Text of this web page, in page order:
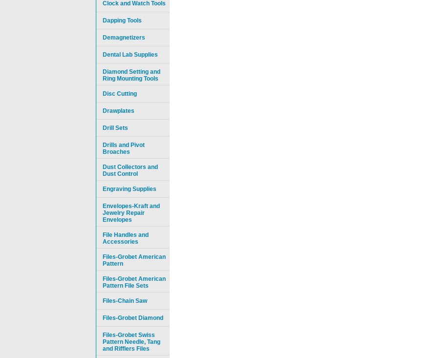
Clock and Watch Tools
Dapping Tools
Demagnetizers
Dental Lab Supplies
Diamond Setting and
Ring Mounting Tools
Disc Cutting
Drawplates
Drill Sets
Drills and Pivot
Broaches
Dust Collectors and
Dust Control
Engraving Supplies
Envelopes-Kraft and
Jewelry Repair
Envelopes
File Handles and
Accessories
Files-Grobet American
Pattern
Files-Grobet American
Pattern File Sets
Files-Chain Saw
Files-Grobet Diamond
Files-Grobet Swiss
Pattern Needle, Tang
and Rifflers Files